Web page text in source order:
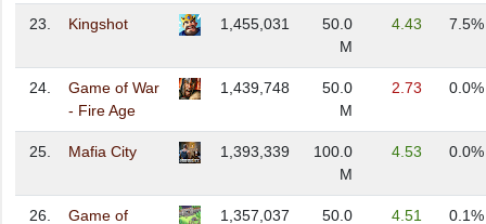
23. Kingshot 1,455,031
50.0
M
4.43 7.5%
24.
Game of War
- Fire Age
1,439,748
50.0
M
2.73 0.0%
25. Mafia City 1,393,339
100.0
M
4.53 0.0%
26.
Game of
1,357,037
50.0
4.51 0.1%